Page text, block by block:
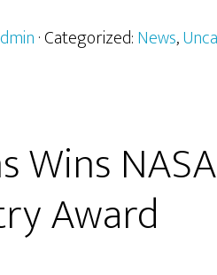
· Categorized:News,
Wins
Award